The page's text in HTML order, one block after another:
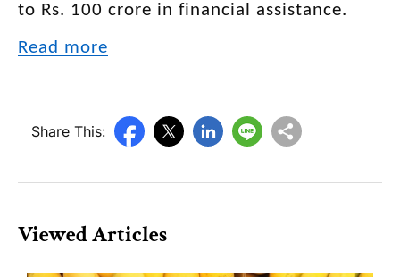
to Rs. 100 crore in financial assistance.
Read more
Share This:
Viewed Articles